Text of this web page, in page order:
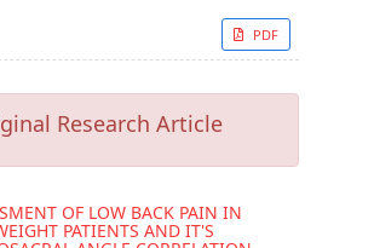
PDF
Research Article
OF LOW BACK PAIN IN
PATIENTS AND IT'S